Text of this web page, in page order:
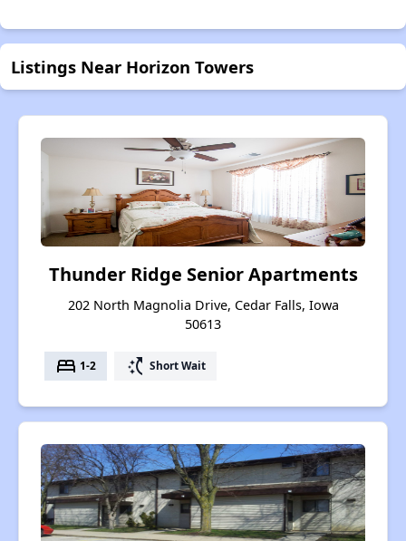
Listings Near Horizon Towers
Thunder Ridge Senior Apartments
202 North Magnolia Drive, Cedar Falls, Iowa
50613
bed 1-2 switch_access_shortcut Short Wait